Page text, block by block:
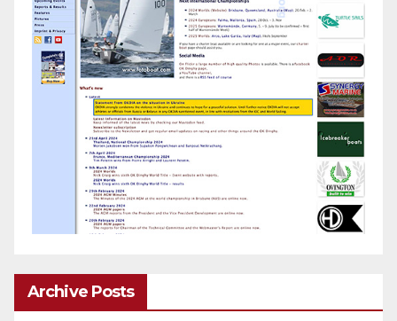
Archive Posts